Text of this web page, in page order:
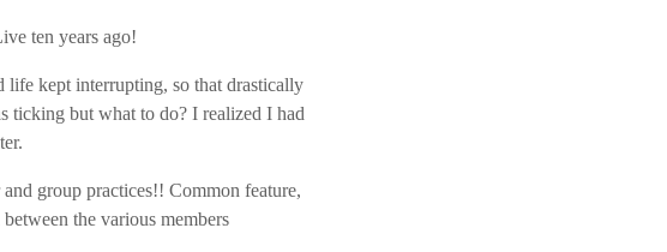
ten years ago!
life kept interrupting, so that drastically
ticking but what to do? I realized I had
group practices!! Common feature,
the various members